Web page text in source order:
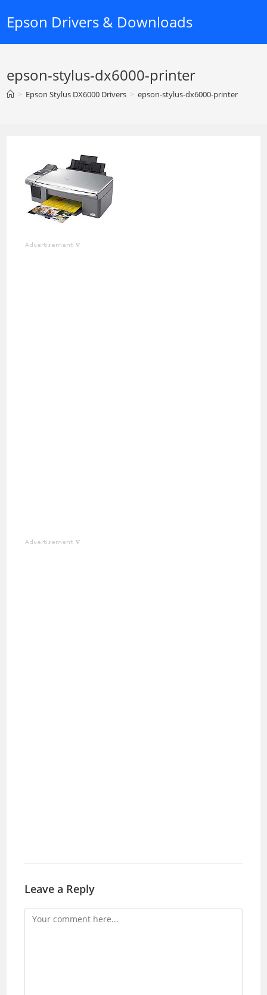
Epson Drivers & Downloads
epson-stylus-dx6000-printer
> Epson Stylus DX6000 Drivers > epson-stylus-dx6000-printer
Leave a Reply
Comment